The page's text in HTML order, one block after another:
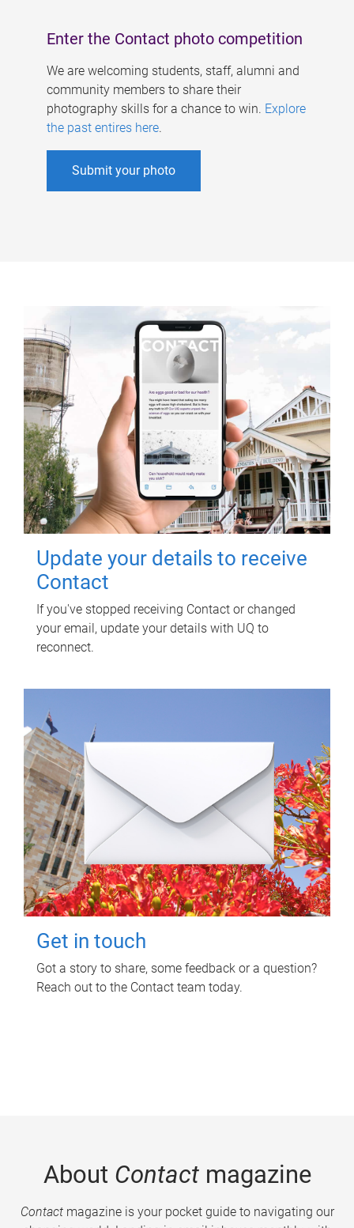
Enter the Contact photo competition
We are welcoming students, staff, alumni and
community members to share their
photography skills for a chance to win. Explore
the past entires here.
Submit your photo
Update your details to receive
Contact
If you've stopped receiving Contact or changed
your email, update your details with UQ to
reconnect.
Get in touch
Got a story to share, some feedback or a question?
Reach out to the Contact team today.
About Contactmagazine
Contactmagazine is your pocket guide to navigating our